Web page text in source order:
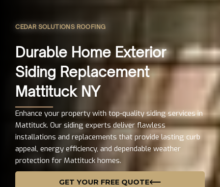
CEDAR SOLUTIONS ROOFING
Durable Home Exterior
Siding Replacement
Mattituck NY
Enhance your property with top-quality siding services in
Mattituck. Our siding experts deliver flawless
installations and replacements that provide lasting curb
appeal, energy efficiency, and dependable weather
protection for Mattituck homes.
GET YOUR FREE QUOTE